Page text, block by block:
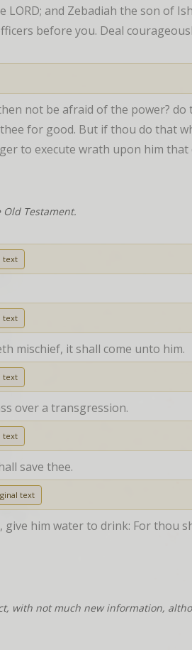
and Zebadiah the son of
before you. Deal
not be afraid of the power? do
for good. But if thou do that
to execute wrath upon him that
Testament.
text
text
mischief, it shall come unto him.
text
over a transgression.
text
save thee.
text
him water to drink: For thou
with not much new information,